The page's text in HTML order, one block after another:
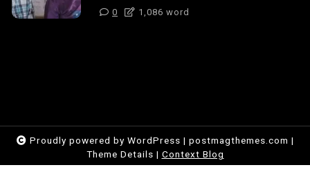
0 1,086 word
Proudly powered by WordPress | postmagthemes.com |
Theme Details | Context Blog